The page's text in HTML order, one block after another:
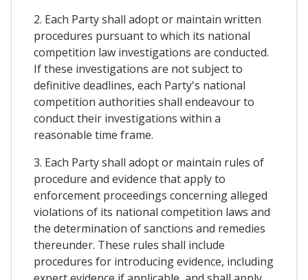
2. Each Party shall adopt or maintain written
procedures pursuant to which its national
competition law investigations are conducted.
If these investigations are not subject to
definitive deadlines, each Party's national
competition authorities shall endeavour to
conduct their investigations within a
reasonable time frame.
3. Each Party shall adopt or maintain rules of
procedure and evidence that apply to
enforcement proceedings concerning alleged
violations of its national competition laws and
the determination of sanctions and remedies
thereunder. These rules shall include
procedures for introducing evidence, including